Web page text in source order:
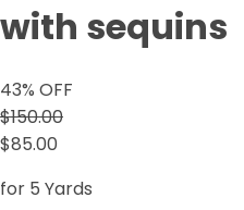
with sequins
43% OFF
$150.00
$85.00
for 5 Yards